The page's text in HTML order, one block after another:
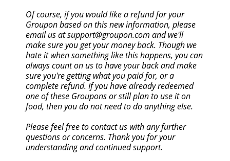
Of course, if you would like a refund for your
Groupon based on this new information, please
email us at support@groupon.com and we'll
make sure you get your money back. Though we
hate it when something like this happens, you can
always count on us to have your back and make
sure you're getting what you paid for, or a
complete refund. If you have already redeemed
one of these Groupons or still plan to use it on
food, then you do not need to do anything else.
Please feel free to contact us with any further
questions or concerns. Thank you for your
understanding and continued support.